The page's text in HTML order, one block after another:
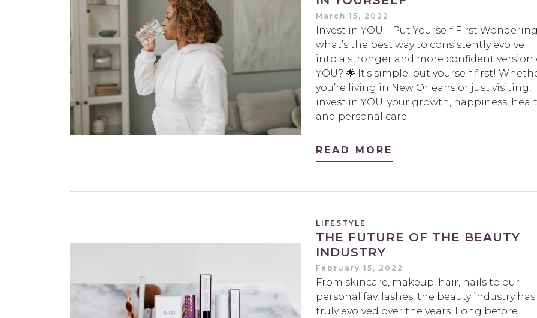
March 15, 2022
Invest in YOU—Put Yourself First
what’s the best way to consistently evolve
into a stronger and more confident version
YOU? 🌟 It’s simple: put yourself first!
you’re living in New Orleans or just visiting,
invest in YOU, your growth, happiness,
and personal care.
READ MORE
LIFESTYLE
THE FUTURE OF THE BEAUTY
INDUSTRY
February 15, 2022
From skincare, makeup, hair, nails to our
personal fav, lashes, the beauty industry has
truly evolved over the years. Long before